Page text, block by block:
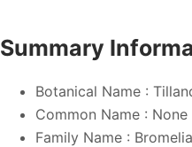
Summary
Botanical Name :
Common Name : None
Family Name :